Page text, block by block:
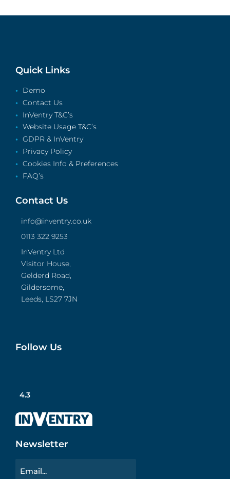
Quick Links
Demo
Contact Us
InVentry T&C’s
Website Usage T&C’s
GDPR & InVentry
Privacy Policy
Cookies Info & Preferences
FAQ’s
Contact Us
info@inventry.co.uk
0113 322 9253
InVentry Ltd
Visitor House,
Gelderd Road,
Gildersome,
Leeds, LS27 7JN
Follow Us
4.3
Newsletter